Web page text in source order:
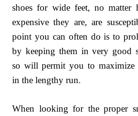
shoes for wide feet, no matter
expensive they are, are
point you can often do is to
by keeping them in very good
so will permit you to maximize
in the lengthy run.
When looking for the proper